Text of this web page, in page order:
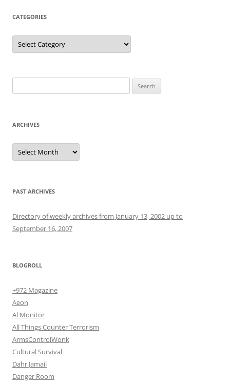
CATEGORIES
Categories
for:
ARCHIVES
Archives
PAST ARCHIVES
Directory of weekly archives from January 13, 2002 up to
September 16, 2007
BLOGROLL
+972 Magazine
Aeon
Al Monitor
All Things Counter Terrorism
ArmsControlWonk
Cultural Survival
Dahr Jamail
Danger Room